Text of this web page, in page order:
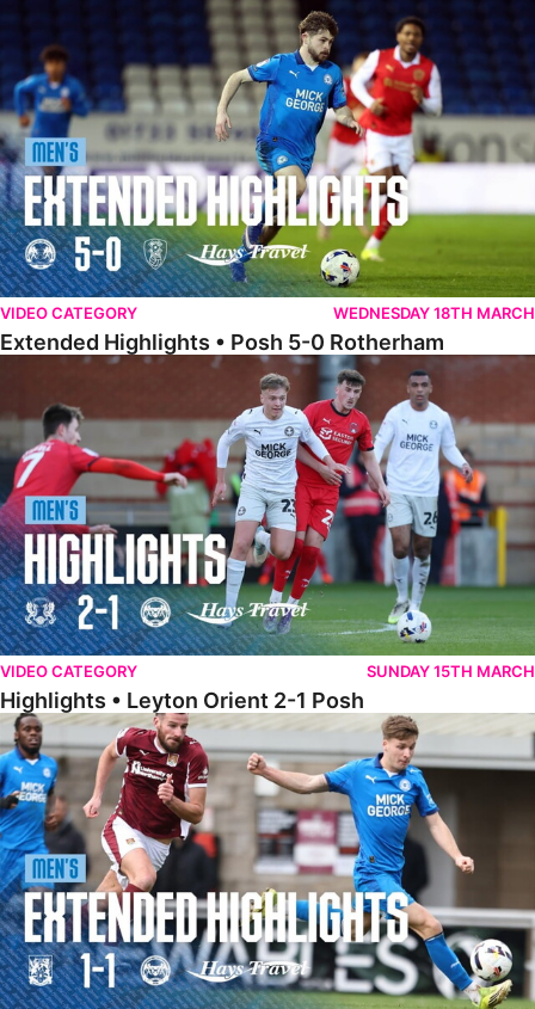
Extended Highlights • Posh 5-0 Rotherham
VIDEO CATEGORY WEDNESDAY 18TH MARCH
Extended Highlights • Posh 5-0 Rotherham
Highlights • Leyton Orient 2-1 Posh
VIDEO CATEGORY SUNDAY 15TH MARCH
Highlights • Leyton Orient 2-1 Posh
Extended Highlights • Northampton Town 1-1 Posh